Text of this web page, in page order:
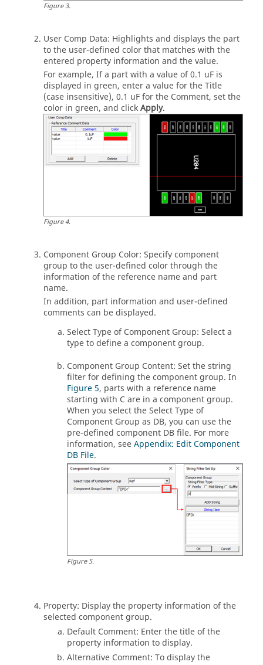
Figure3.
User Comp Data: Highlights and displays the part
to the user-defined color that matches with the
entered property information and the value.
For example, If a part with a value of 0.1 uF is
displayed in green, enter a value for the Title
(case insensitive), 0.1 uF for the Comment, set the
color in green, and clickApply.
Figure4.
Component Group Color: Specify component
group to the user-defined color through the
information of the reference name and part
name.
In addition, part information and user-defined
comments can be displayed.
Select Type of Component Group: Select a
type to define a component group.
Component Group Content: Set the string
filter for defining the component group. In
Figure 5, parts with a reference name
starting with C are in a component group.
When you select the Select Type of
Component Group as DB, you can use the
pre-defined component DB file. For more
information, seeAppendix: Edit Component
DB File.
Figure5.
Property: Display the property information of the
selected component group.
Default Comment: Enter the title of the
property information to display.
Alternative Comment: To display the